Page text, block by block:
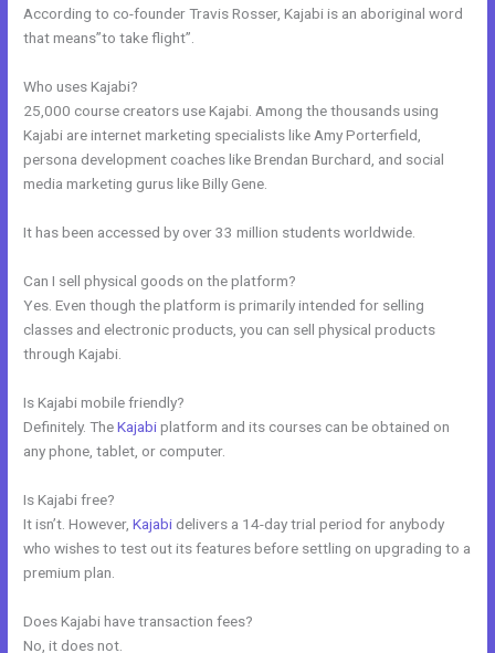
According to co-founder Travis Rosser, Kajabi is an aboriginal word
that means”to take flight”.
Who uses Kajabi?
25,000 course creators use Kajabi. Among the thousands using
Kajabi are internet marketing specialists like Amy Porterfield,
persona development coaches like Brendan Burchard, and social
media marketing gurus like Billy Gene.
It has been accessed by over 33 million students worldwide.
Can I sell physical goods on the platform?
Yes. Even though the platform is primarily intended for selling
classes and electronic products, you can sell physical products
through Kajabi.
Is Kajabi mobile friendly?
Definitely. TheKajabiplatform and its courses can be obtained on
any phone, tablet, or computer.
Is Kajabi free?
It isn’t. However,Kajabi delivers a 14-day trial period for anybody
who wishes to test out its features before settling on upgrading to a
premium plan.
Does Kajabi have transaction fees?
No, it does not.